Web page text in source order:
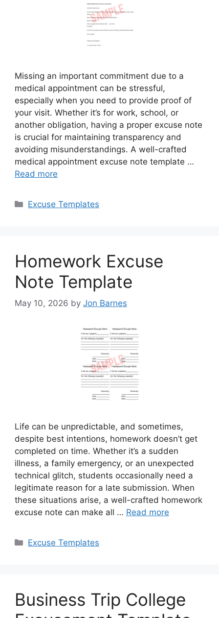
Missing an important commitment due to a
medical appointment can be stressful,
especially when you need to provide proof of
your visit. Whether it’s for work, school, or
another obligation, having a proper excuse note
is crucial for maintaining transparency and
avoiding misunderstandings. A well-crafted
medical appointment excuse note template …
Read more
Categories
Excuse Templates
Homework Excuse
Note Template
May 10, 2026 by Jon Barnes
Life can be unpredictable, and sometimes,
despite best intentions, homework doesn’t get
completed on time. Whether it’s a sudden
illness, a family emergency, or an unexpected
technical glitch, students occasionally need a
legitimate reason for a late submission. When
these situations arise, a well-crafted homework
excuse note can make all … Read more
Categories
Excuse Templates
Business Trip College